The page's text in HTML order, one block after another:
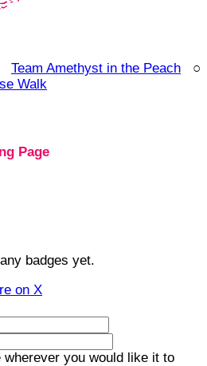
Team Amethyst in the Peach ○
Walk
Page
badges yet.
on X
you would like it to